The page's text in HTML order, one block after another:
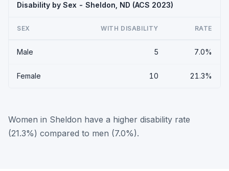
Disability by Sex - Sheldon, ND (ACS 2023)
SEX WITH DISABILITY RATE
Male 5 7.0%
Female 10 21.3%
Women in Sheldon have a higher disability rate
(21.3%) compared to men (7.0%).